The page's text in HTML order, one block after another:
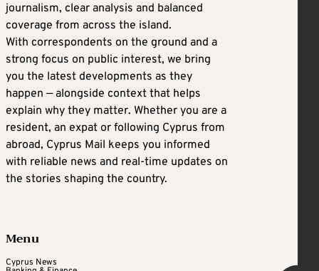
journalism, clear analysis and balanced
coverage from across the island.
With correspondents on the ground and a
strong focus on public interest, we bring
you the latest developments as they
happen — alongside context that helps
explain why they matter. Whether you are a
resident, an expat or following Cyprus from
abroad, Cyprus Mail keeps you informed
with reliable news and real-time updates on
the stories shaping the country.
Menu
Cyprus News